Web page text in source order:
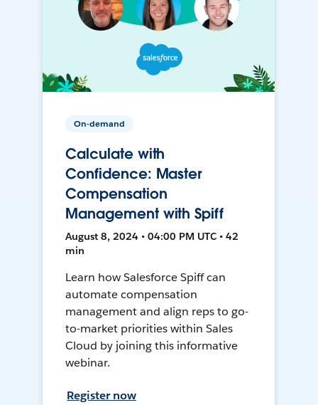
On-demand
Calculate with
Confidence: Master
Compensation
Management with Spiff
August 8, 2024 • 04:00 PM UTC • 42
min
Learn how Salesforce Spiff can
automate compensation
management and align reps to go-
to-market priorities within Sales
Cloud by joining this informative
webinar.
Register now